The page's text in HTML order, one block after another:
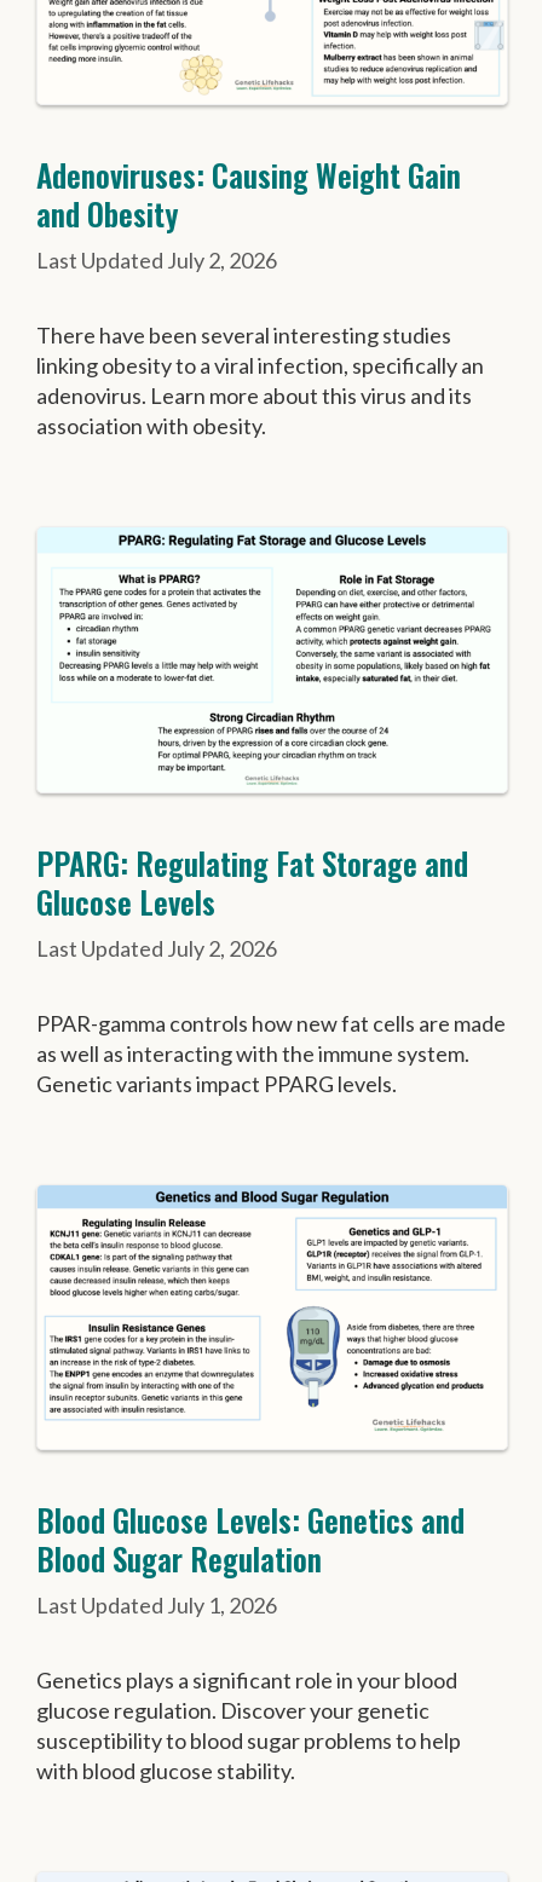
Adenoviruses: Causing Weight Gain
and Obesity
July 2, 2026
There have been several interesting studies
linking obesity to a viral infection, specifically an
adenovirus. Learn more about this virus and its
association with obesity.
PPARG: Regulating Fat Storage and
Glucose Levels
July 2, 2026
PPAR-gamma controls how new fat cells are made
as well as interacting with the immune system.
Genetic variants impact PPARG levels.
Blood Glucose Levels: Genetics and
Blood Sugar Regulation
July 1, 2026
Genetics plays a significant role in your blood
glucose regulation. Discover your genetic
susceptibility to blood sugar problems to help
with blood glucose stability.